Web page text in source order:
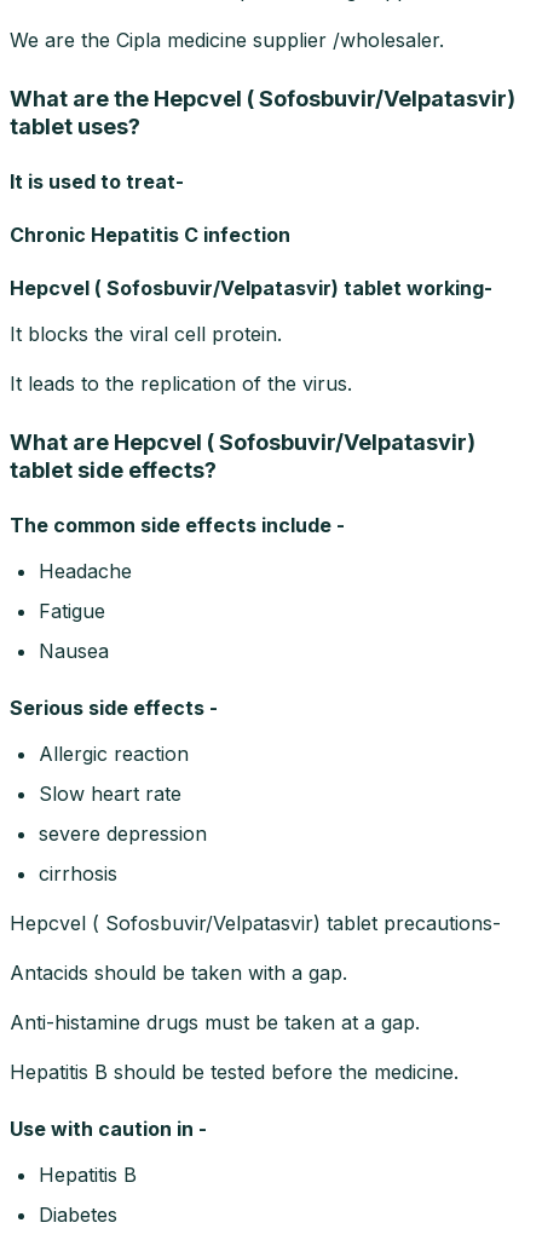
We are the Cipla medicine supplier /wholesaler.
What are the Hepcvel ( Sofosbuvir/Velpatasvir)
tablet uses?
It is used to treat-
Chronic Hepatitis C infection
Hepcvel ( Sofosbuvir/Velpatasvir) tablet working-
It blocks the viral cell protein.
It leads to the replication of the virus.
What are Hepcvel ( Sofosbuvir/Velpatasvir)
tablet side effects?
The common side effects include -
Headache
Fatigue
Nausea
Serious side effects -
Allergic reaction
Slow heart rate
severe depression
cirrhosis
Hepcvel ( Sofosbuvir/Velpatasvir) tablet precautions-
Antacids should be taken with a gap.
Anti-histamine drugs must be taken at a gap.
Hepatitis B should be tested before the medicine.
Use with caution in -
Hepatitis B
Diabetes